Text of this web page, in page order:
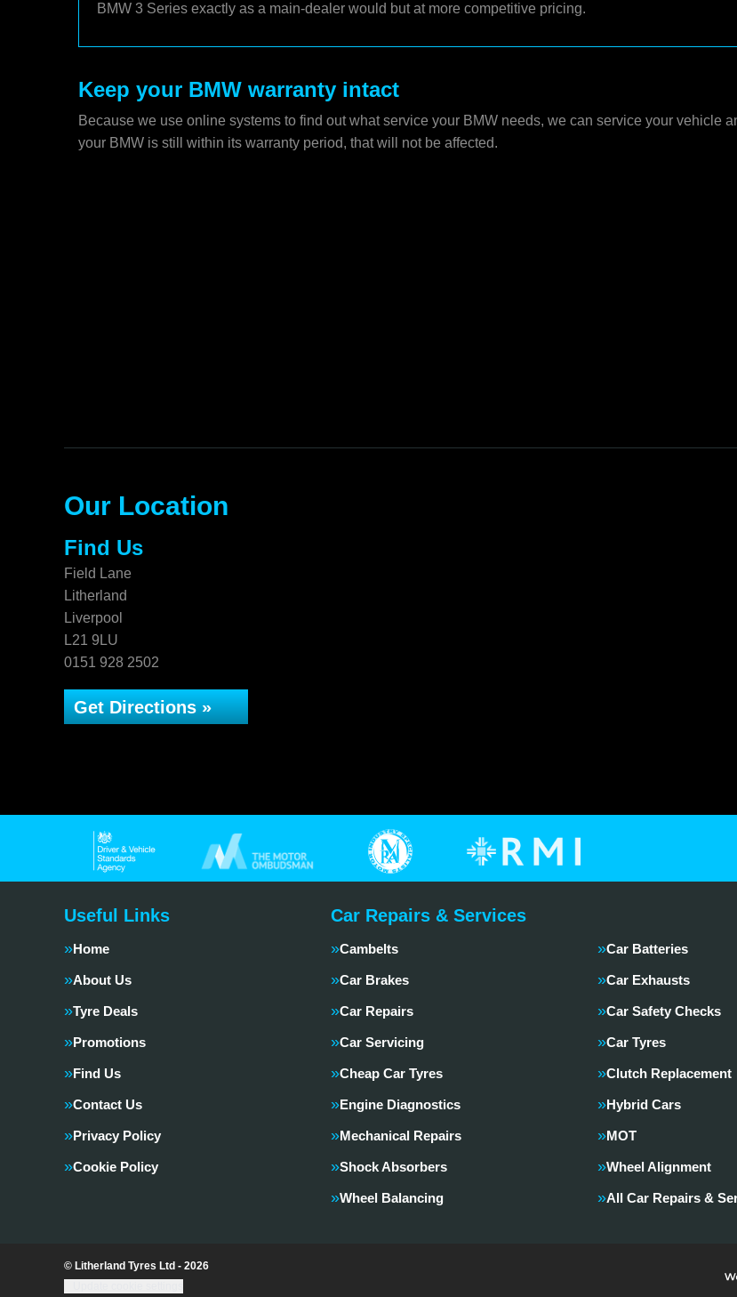
BMW 3 Series exactly as a main-dealer would but at more competitive pricing.
Keep your BMW warranty intact
Because we use online systems to find out what service your BMW needs, we can service your vehicle
your BMW is still within its warranty period, that will not be affected.
Our Location
Find Us
Field Lane
Litherland
Liverpool
L21 9LU
0151 928 2502
Get Directions »
Useful Links
Home
About Us
Tyre Deals
Promotions
Find Us
Contact Us
Privacy Policy
Cookie Policy
Car Repairs & Services
Cambelts Car Batteries
Car Brakes Car Exhausts
Car Repairs Car Safety Checks
Car Servicing Car Tyres
Cheap Car Tyres Clutch Replacement
Engine Diagnostics Hybrid Cars
Mechanical Repairs MOT
Shock Absorbers Wheel Alignment
Wheel Balancing All Car Repairs &
© Litherland Tyres Ltd - 2026